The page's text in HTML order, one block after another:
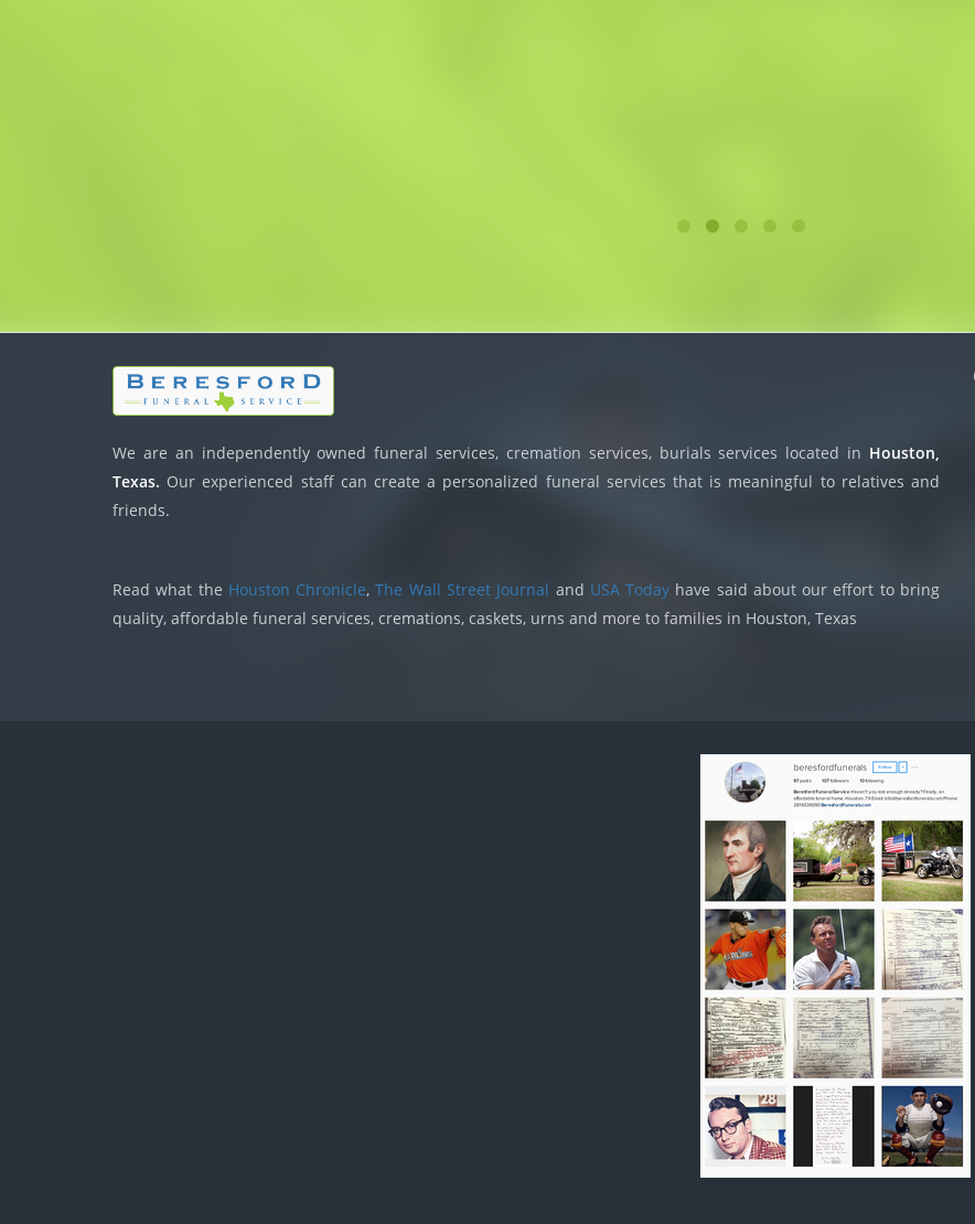
We are an independently owned funeral services, cremation services, burials services located in Houston,
Texas. Our experienced staff can create a personalized funeral services that is meaningful to relatives and
friends.
Read what the Houston Chronicle,The Wall Street Journal and USA Today have said about our effort to bring
quality, affordable funeral services, cremations, caskets, urns and more to families in Houston, Texas